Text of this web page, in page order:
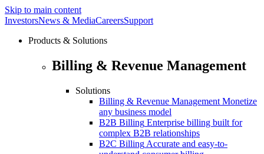
Skip to main content
InvestorsNews & MediaCareersSupport
Products & Solutions
Billing & Revenue Management
Solutions
Billing & Revenue Management Monetize
any business model
B2B Billing Enterprise billing built for
complex B2B relationships
B2C Billing Accurate and easy-to-